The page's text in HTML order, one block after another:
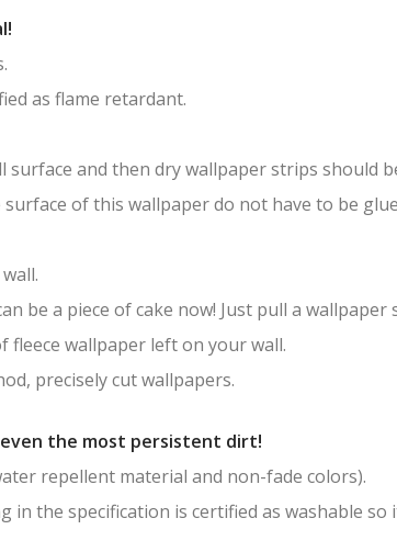
as flame retardant.
surface and then dry wallpaper strips should
of this wallpaper do not have to be
be a piece of cake now! Just pull a
wallpaper left on your wall.
precisely cut wallpapers.
the most persistent dirt!
repellent material and non-fade colors).
in the specification is certified as washable